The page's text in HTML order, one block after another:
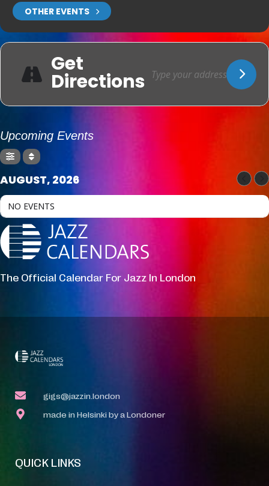
OTHER EVENTS
Get
Directions
Upcoming Events
AUGUST, 2026
NO EVENTS
The Official Calendar For Jazz In London
gigs@jazzin.london
made in Helsinki by a Londoner
QUICK LINKS